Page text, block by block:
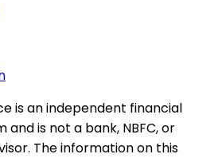
is an independent financial
is not a bank, NBFC, or
The information on this